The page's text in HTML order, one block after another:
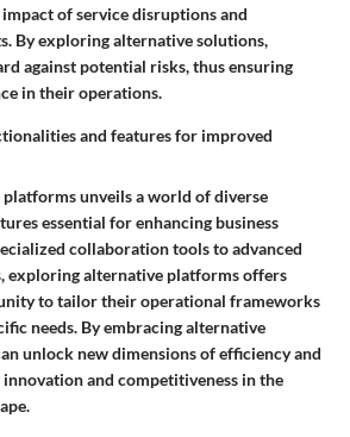
of service disruptions and
By exploring alternative solutions,
against potential risks, thus ensuring
in their operations.
and features for improved
unveils a world of diverse
essential for enhancing business
collaboration tools to advanced
exploring alternative platforms offers
to tailor their operational frameworks
needs. By embracing alternative
unlock new dimensions of efficiency and
and competitiveness in the